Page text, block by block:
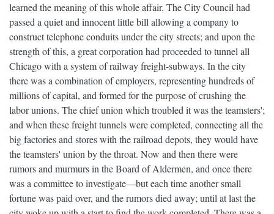
learned the meaning of this whole affair. The City Council had
passed a quiet and innocent little bill allowing a company to
construct telephone conduits under the city streets; and upon the
strength of this, a great corporation had proceeded to tunnel all
Chicago with a system of railway freight-subways. In the city
there was a combination of employers, representing hundreds of
millions of capital, and formed for the purpose of crushing the
labor unions. The chief union which troubled it was the teamsters';
and when these freight tunnels were completed, connecting all the
big factories and stores with the railroad depots, they would have
the teamsters' union by the throat. Now and then there were
rumors and murmurs in the Board of Aldermen, and once there
was a committee to investigate—but each time another small
fortune was paid over, and the rumors died away; until at last the